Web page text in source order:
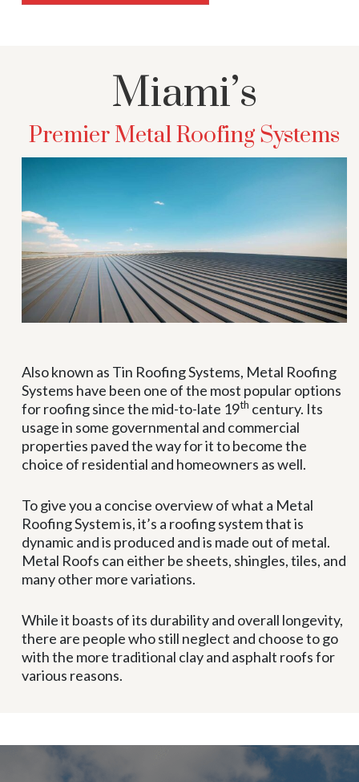
Miami’s
Premier Metal Roofing Systems
Also known as Tin Roofing Systems, Metal Roofing
Systems have been one of the most popular options
for roofing since the mid-to-late 19th century. Its
usage in some governmental and commercial
properties paved the way for it to become the
choice of residential and homeowners as well.
To give you a concise overview of what a Metal
Roofing System is, it’s a roofing system that is
dynamic and is produced and is made out of metal.
Metal Roofs can either be sheets, shingles, tiles, and
many other more variations.
While it boasts of its durability and overall longevity,
there are people who still neglect and choose to go
with the more traditional clay and asphalt roofs for
various reasons.